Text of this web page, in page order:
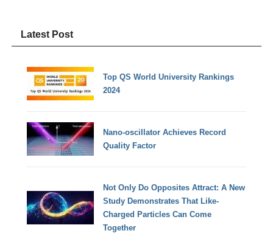
Latest Post
Top QS World University Rankings
2024
Nano-oscillator Achieves Record
Quality Factor
Not Only Do Opposites Attract: A New
Study Demonstrates That Like-
Charged Particles Can Come
Together